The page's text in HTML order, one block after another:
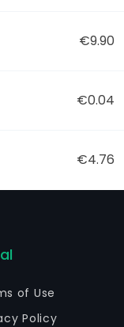
€9.90
€0.04
€4.76
of Use
Policy